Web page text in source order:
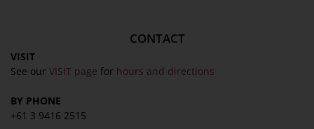
CONTACT
VISIT
See our VISIT page for hours and directions
BY PHONE
+61 3 9416 2515